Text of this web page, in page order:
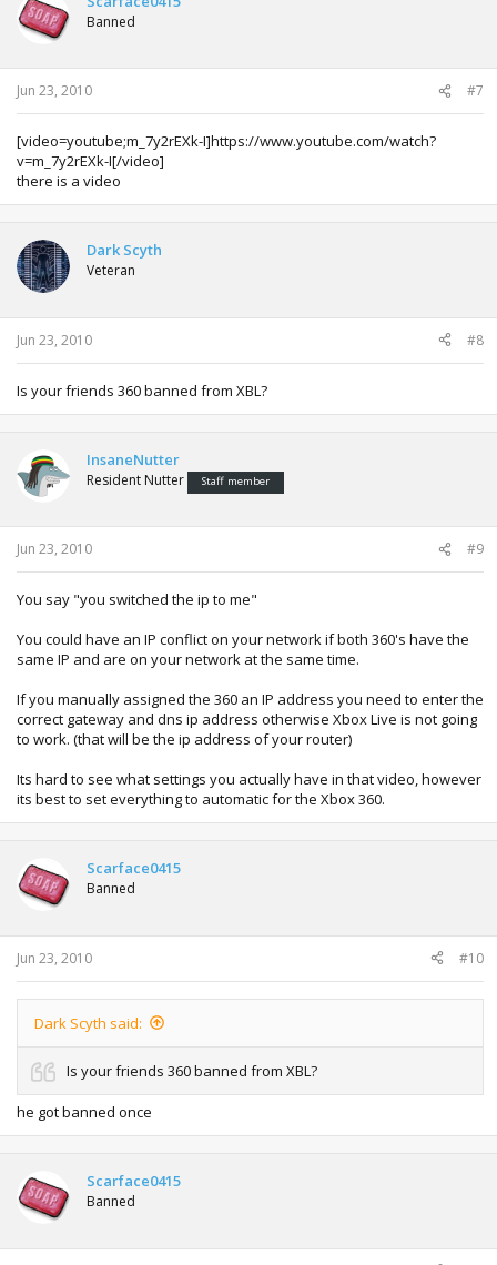
Banned
Jun 23, 2010 #7
[video=youtube;m_7y2rEXk-I]https://www.youtube.com/watch?
v=m_7y2rEXk-I[/video]
there is a video
Dark Scyth
Veteran
Jun 23, 2010 #8
Is your friends 360 banned from XBL?
InsaneNutter
Resident Nutter Staff member
Jun 23, 2010 #9
You say "you switched the ip to me"
You could have an IP conflict on your network if both 360's have the
same IP and are on your network at the same time.
If you manually assigned the 360 an IP address you need to enter the
correct gateway and dns ip address otherwise Xbox Live is not going
to work. (that will be the ip address of your router)
Its hard to see what settings you actually have in that video, however
its best to set everything to automatic for the Xbox 360.
Scarface0415
Banned
Jun 23, 2010 #10
Dark Scyth said:
Is your friends 360 banned from XBL?
he got banned once
Scarface0415
Banned